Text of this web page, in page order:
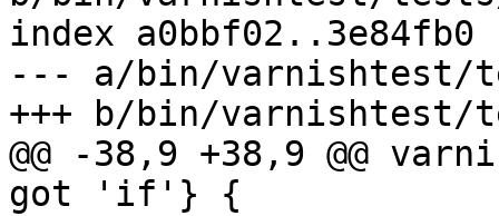
index a0bbf02..3e84fb0
--- a/bin/varnishtest/
+++ b/bin/varnishtest/
@@ -38,9 +38,9 @@
got 'if'} {